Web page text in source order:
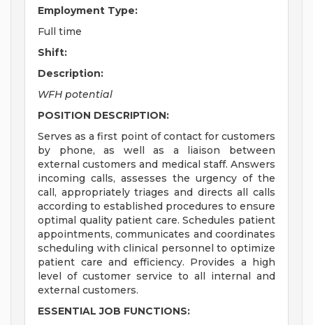
Employment Type:
Full time
Shift:
Description:
WFH potential
POSITION DESCRIPTION:
Serves as a first point of contact for customers
by phone, as well as a liaison between
external customers and medical staff. Answers
incoming calls, assesses the urgency of the
call, appropriately triages and directs all calls
according to established procedures to ensure
optimal quality patient care. Schedules patient
appointments, communicates and coordinates
scheduling with clinical personnel to optimize
patient care and efficiency. Provides a high
level of customer service to all internal and
external customers.
ESSENTIAL JOB FUNCTIONS: